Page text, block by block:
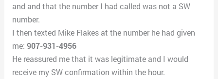
and and that the number I had called was not a SW
number.
I then texted Mike Flakes at the number he had given
me:907-931-4956
He reassured me that it was legitimate and I would
receive my SW confirmation within the hour.